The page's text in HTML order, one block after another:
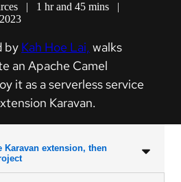
| 1 hr and 45 mins
|
by Kah Hoe Lai, walks
an Apache Camel
it as a serverless service
Karavan.
Karavan extension, then